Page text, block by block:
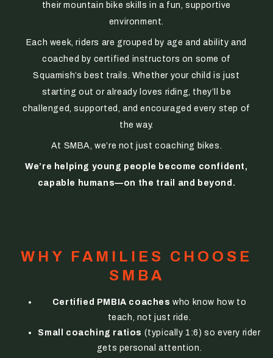
their mountain bike skills in a fun, supportive
environment.
Each week, riders are grouped by age and ability and
coached by certified instructors on some of
Squamish’s best trails. Whether your child is just
starting out or already loves riding, they’ll be
challenged, supported, and encouraged every step of
the way.
At SMBA, we’re not just coaching bikes.
We’re helping young people become confident,
capable humans—on the trail and beyond.
WHY FAMILIES CHOOSE
SMBA
Certified PMBIA coaches who know how to
teach, not just ride.
Small coaching ratios (typically 1:6) so every rider
gets personal attention.